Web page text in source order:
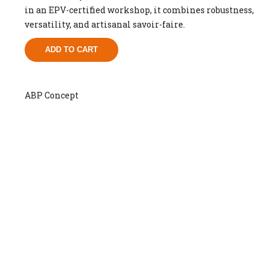
in an EPV-certified workshop, it combines robustness,
versatility, and artisanal savoir-faire.
ADD TO CART
ABP Concept